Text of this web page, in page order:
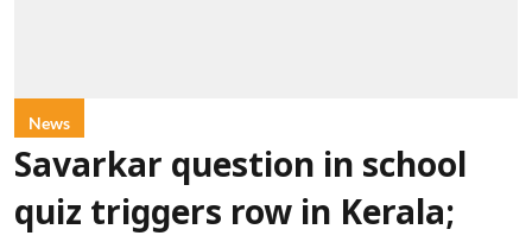
News
Savarkar question in school
quiz triggers row in Kerala;